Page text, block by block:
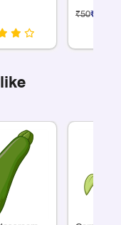
₹50₹33